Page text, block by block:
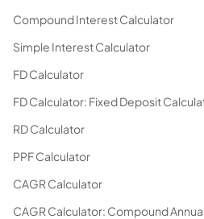
Compound Interest Calculator
Simple Interest Calculator
FD Calculator
FD Calculator: Fixed Deposit
RD Calculator
PPF Calculator
CAGR Calculator
CAGR Calculator: Compound